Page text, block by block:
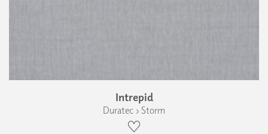
Intrepid
Duratec › Storm